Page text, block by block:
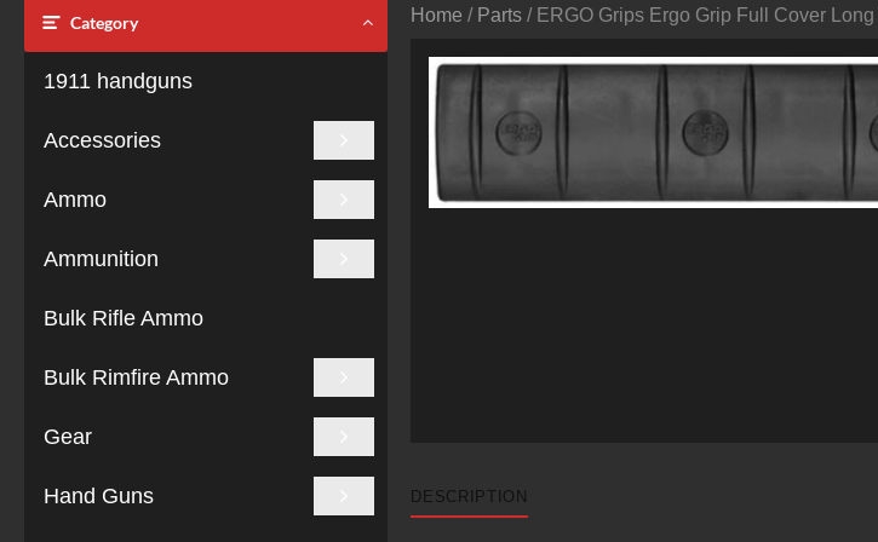
Category
1911 handguns
Accessories
Ammo
Ammunition
Bulk Rifle Ammo
Bulk Rimfire Ammo
Gear
Hand Guns
Home / Parts / ERGO Grips Ergo Grip Full Cover
DESCRIPTION